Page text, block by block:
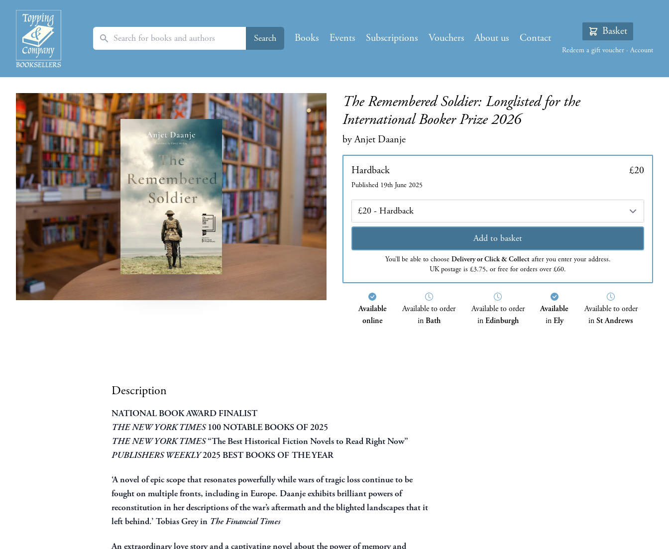
Books Events Subscriptions Vouchers About us Contact
Search Search
Basket
Redeem a gift voucher · Account
The Remembered Soldier: Longlisted for the
International Booker Prize 2026
by Anjet Daanje
Hardback £20
Published 19th June 2025
Add to basket
You’ll be able to choose Delivery or Click & Collectafter you enter your address.
UK postage is £3.75, or free for orders over £60.
Available
online
Available to order
inBath
Available to order
inEdinburgh
Available
inEly
Available to order
inSt Andrews
Description
NATIONAL BOOK AWARD FINALIST
THE NEW YORK TIMES100 NOTABLE BOOKS OF 2025
THE NEW YORK TIMES“The Best Historical Fiction Novels to Read Right Now”
PUBLISHERS WEEKLY2025 BEST BOOKS OF THE YEAR
‘A novel of epic scope that resonates powerfully while wars of tragic loss continue to be
fought on multiple fronts, including in Europe. Daanje exhibits brilliant powers of
reconstitution in her descriptions of the war’s aftermath and the blighted landscapes that it
left behind.’ Tobias Grey in The Financial Times
An extraordinary love story and a captivating novel about the power of memory and